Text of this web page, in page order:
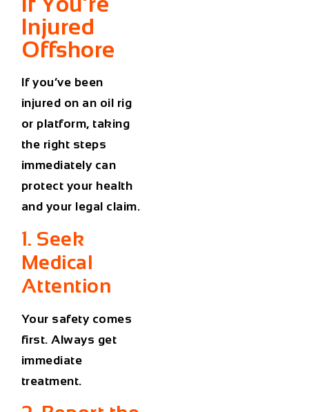
Injured
Offshore
If you’ve been
injured on an oil rig
or platform, taking
the right steps
immediately can
protect your health
and your legal claim.
1. Seek
Medical
Attention
Your safety comes
first. Always get
immediate
treatment.